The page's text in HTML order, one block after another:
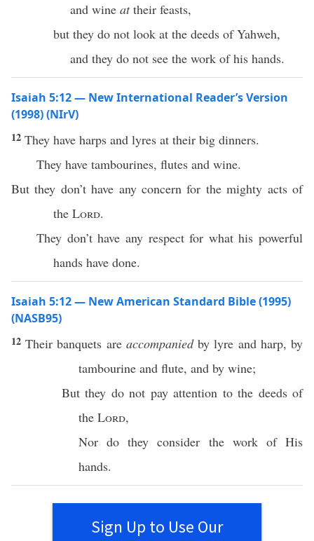
and wine attheir feasts,
but they do not look at the deeds of Yahweh,
and they do not see the work of his hands.
Isaiah 5:12 — New International Reader’s Version
(1998) (NIrV)
12 They have harps and lyres at their big dinners.
They have tambourines, flutes and wine.
But they don’t have any concern for the mighty acts of
the Lord.
They don’t have any respect for what his powerful
hands have done.
Isaiah 5:12 — New American Standard Bible (1995)
(NASB95)
12Theirbanquets are accompaniedbylyre and harp, by
tambourine and flute, and by wine;
But they do not pay attention to the deedsof
the Lord,
Nor do theyconsider the workof His
hands.
Sign Up to Use Our